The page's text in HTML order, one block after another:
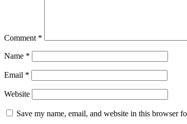
Comment *
Name *
Email *
Website
Save my name, email, and website in this browser